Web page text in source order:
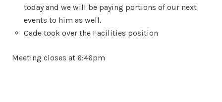
today and we will be paying portions of our next
events to him as well.
Cade took over the Facilities position
Meeting closes at 6:46pm